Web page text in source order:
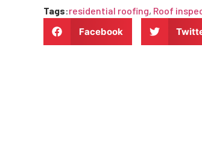
Tags:residential roofing, Roof
Facebook